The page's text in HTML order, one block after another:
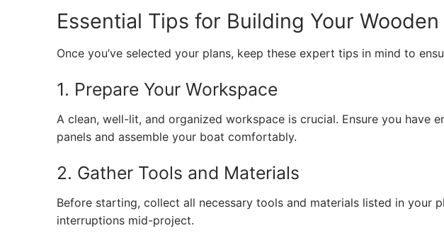
Essential Tips for Building Your
Once you’ve selected your plans, keep these expert tips in mind to
1. Prepare Your Workspace
A clean, well-lit, and organized workspace is crucial. Ensure you have
panels and assemble your boat comfortably.
2. Gather Tools and Materials
Before starting, collect all necessary tools and materials listed in your
interruptions mid-project.